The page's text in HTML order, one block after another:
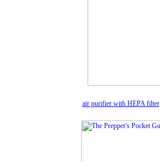
air purifier with HEPA filter